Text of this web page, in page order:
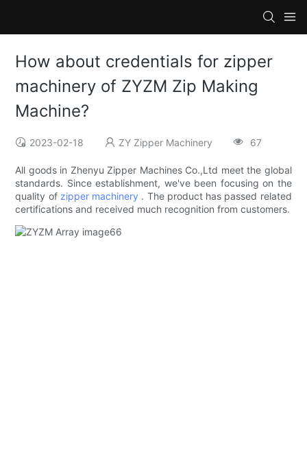
How about credentials for zipper
machinery of ZYZM Zip Making
Machine?
2023-02-18 ZY Zipper Machinery 67
All goods in Zhenyu Zipper Machines Co.,Ltd meet the global
standards. Since establishment, we've been focusing on the
quality of zipper machinery . The product has passed related
certifications and received much recognition from customers.